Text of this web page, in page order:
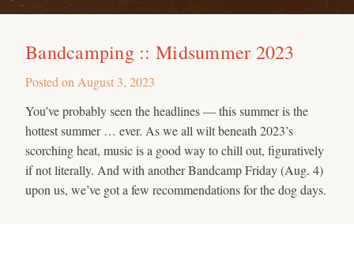
Bandcamping :: Midsummer 2023
Posted on August 3, 2023
You’ve probably seen the headlines — this summer is the
hottest summer … ever. As we all wilt beneath 2023’s
scorching heat, music is a good way to chill out, figuratively
if not literally. And with another Bandcamp Friday (Aug. 4)
upon us, we’ve got a few recommendations for the dog days.